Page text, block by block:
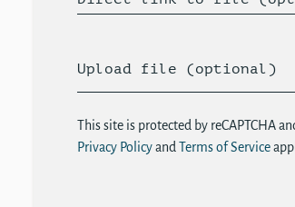
Upload file (optional)
This site is protected by reCAPTCHA
Privacy Policyand Terms of Service